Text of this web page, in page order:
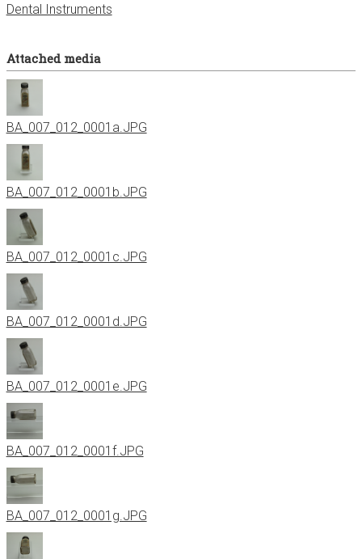
Dental Instruments
Attached media
BA_007_012_0001a.JPG
BA_007_012_0001b.JPG
BA_007_012_0001c.JPG
BA_007_012_0001d.JPG
BA_007_012_0001e.JPG
BA_007_012_0001f.JPG
BA_007_012_0001g.JPG